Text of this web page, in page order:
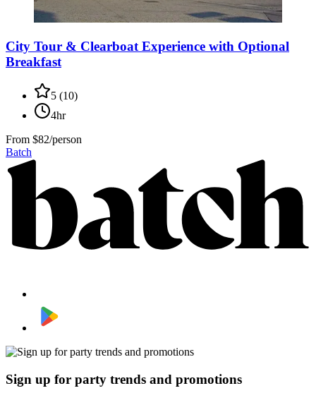
City Tour & Clearboat Experience with Optional
Breakfast
5 (10)
4hr
From $82/person
Batch
Sign up for party trends and promotions